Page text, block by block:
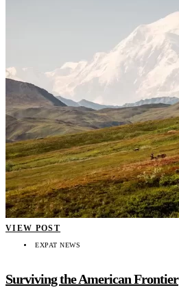
VIEW POST
EXPAT NEWS
Surviving the American Frontier